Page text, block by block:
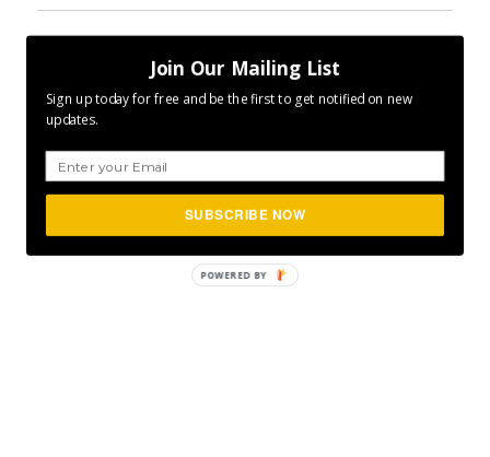
on
MOTIVATE,P365, VISUALS Tags
Project 365
Join Our Mailing List
Sign up today for free and be the first to get notified on new
updates.
SUBSCRIBE NOW